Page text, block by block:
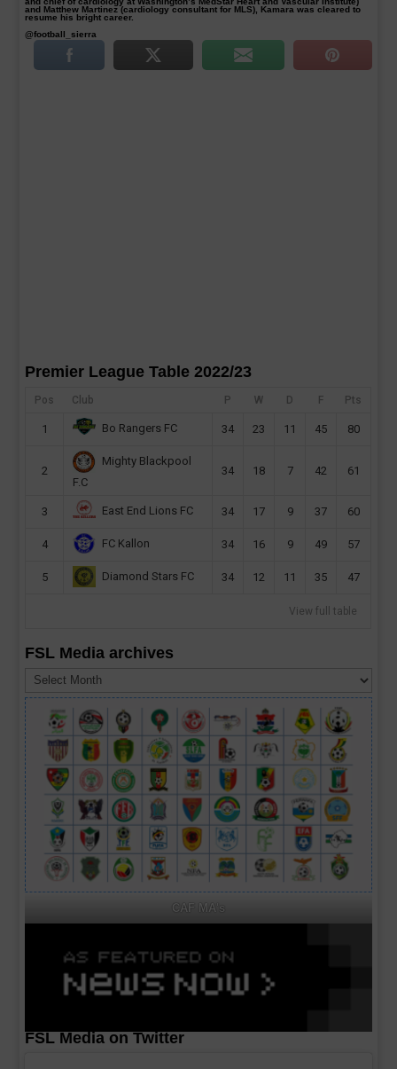
and Matthew Martinez (cardiology consultant for MLS), Kamara was cleared to
resume his bright career.
@football_sierra
Premier League Table 2022/23
Pos Club P W D F Pts
1 Bo Rangers FC 34 23 11 45 80
2
Mighty Blackpool
F.C
34 18 7 42 61
3 East End Lions FC 34 17 9 37 60
4 FC Kallon 34 16 9 49 57
5 Diamond Stars FC 34 12 11 35 47
View full table
FSL Media archives
Media
archives
CAF MA's
FSL Media on Twitter